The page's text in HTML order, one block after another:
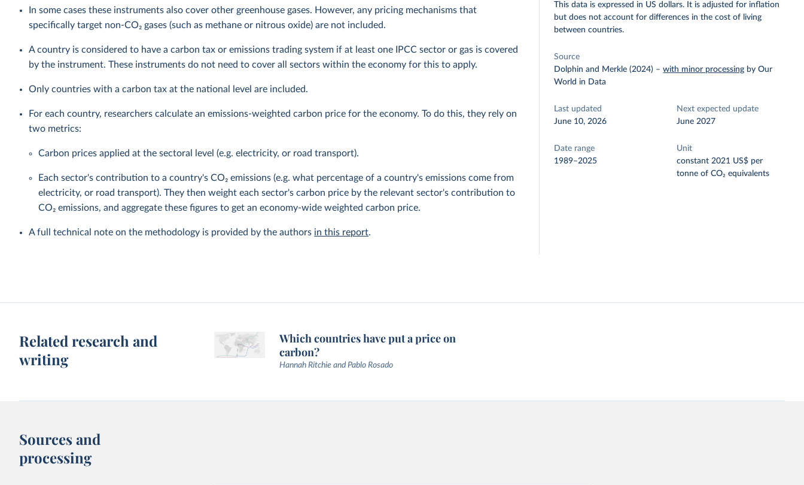
In some cases these instruments also cover other greenhouse gases. However, any pricing mechanisms that
specifically target non-CO₂ gases (such as methane or nitrous oxide) are not included.
A country is considered to have a carbon tax or emissions trading system if at least one IPCC sector or gas is covered
by the instrument. These instruments do not need to cover all sectors within the economy for this to apply.
Only countries with a carbon tax at the national level are included.
For each country, researchers calculate an emissions-weighted carbon price for the economy. To do this, they rely on
two metrics:
Carbon prices applied at the sectoral level (e.g. electricity, or road transport).
Each sector's contribution to a country's CO₂ emissions (e.g. what percentage of a country's emissions come from
electricity, or road transport). They then weight each sector's carbon price by the relevant sector's contribution to
CO₂ emissions, and aggregate these figures to get an economy-wide weighted carbon price.
A full technical note on the methodology is provided by the authors in this report.
This data is expressed in US dollars. It is adjusted for inflation
but does not account for differences in the cost of living
between countries.
Source
Dolphin and Merkle (2024) –with minor processing by Our
World in Data
Last updated
June 10, 2026
Next expected update
June 2027
Date range
1989–2025
Unit
constant 2021 US$ per
tonne of CO₂ equivalents
Related research and
writing
Which countries have put a price on
carbon?
Hannah Ritchie and Pablo Rosado
Sources and
processing